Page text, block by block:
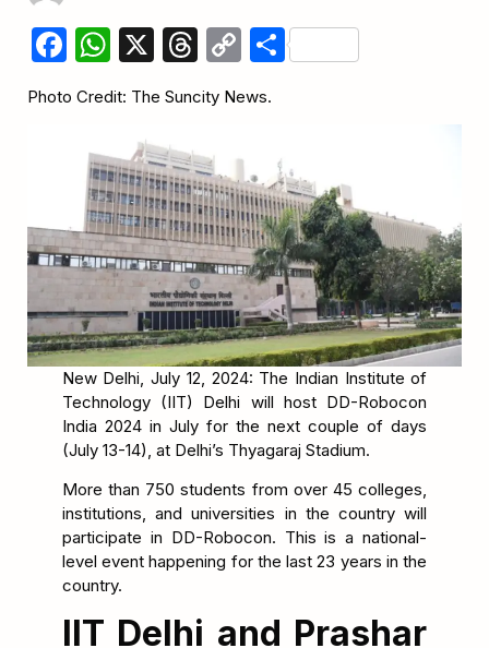
Facebook
WhatsApp
X Threads
CopyShare
Photo Credit: The Suncity News.
New Delhi, July 12, 2024: The Indian Institute of
Technology (IIT) Delhi will host DD-Robocon
India 2024 in July for the next couple of days
(July 13-14), at Delhi’s Thyagaraj Stadium.
More than 750 students from over 45 colleges,
institutions, and universities in the country will
participate in DD-Robocon. This is a national-
level event happening for the last 23 years in the
country.
IIT Delhi and Prashar